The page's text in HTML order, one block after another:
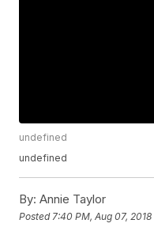
undefined
undefined
By: Annie Taylor
Posted 7:40 PM, Aug 07, 2018